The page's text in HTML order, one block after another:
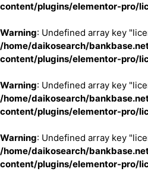
content/plugins/elementor-pro/
Warning: Undefined array key
/home/daikosearch/
content/plugins/elementor-pro/
Warning: Undefined array key
/home/daikosearch/
content/plugins/elementor-pro/
Warning: Undefined array key
/home/daikosearch/
content/plugins/elementor-pro/